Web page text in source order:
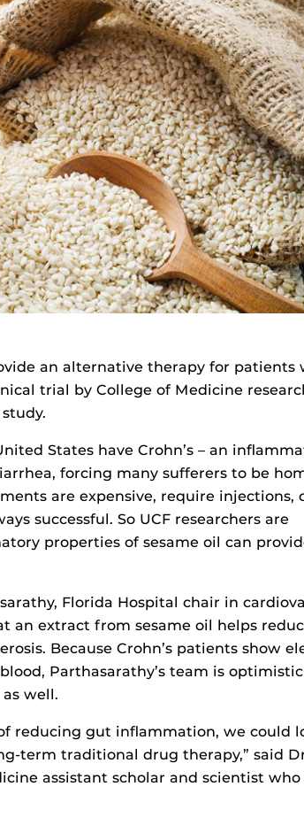
an alternative therapy for patients
trial by College of Medicine
States have Crohn’s – an
forcing many sufferers to be
are expensive, require injections,
successful. So UCF researchers are
properties of sesame oil can
Florida Hospital chair in
an extract from sesame oil helps
Because Crohn’s patients show
Parthasarathy’s team is
well.
reducing gut inflammation, we could
term traditional drug therapy,” said
assistant scholar and scientist who